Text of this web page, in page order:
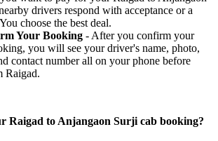
drivers respond with acceptance or a
choose the best deal.
Your Booking - After you confirm your
you will see your driver's name, photo,
contact number all on your phone before
Raigad.
Raigad to Anjangaon Surji cab booking?